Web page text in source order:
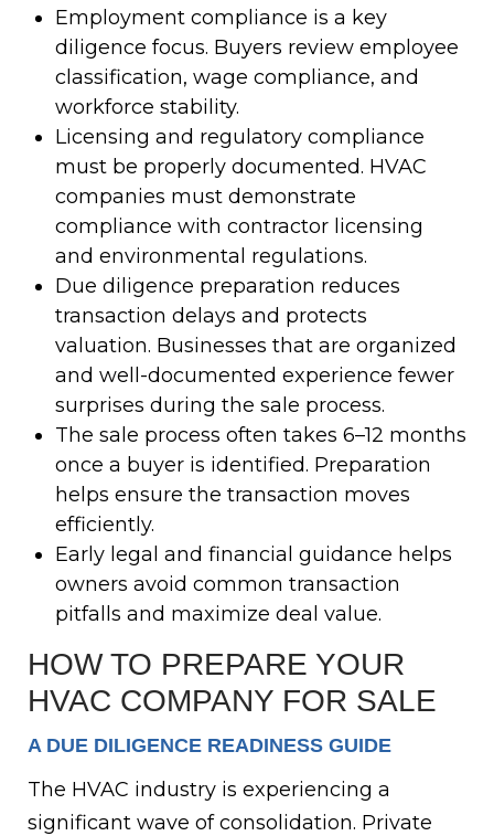
Employment compliance is a key
diligence focus. Buyers review employee
classification, wage compliance, and
workforce stability.
Licensing and regulatory compliance
must be properly documented. HVAC
companies must demonstrate
compliance with contractor licensing
and environmental regulations.
Due diligence preparation reduces
transaction delays and protects
valuation. Businesses that are organized
and well-documented experience fewer
surprises during the sale process.
The sale process often takes 6–12 months
once a buyer is identified. Preparation
helps ensure the transaction moves
efficiently.
Early legal and financial guidance helps
owners avoid common transaction
pitfalls and maximize deal value.
HOW TO PREPARE YOUR
HVAC COMPANY FOR SALE
A DUE DILIGENCE READINESS GUIDE
The HVAC industry is experiencing a
significant wave of consolidation. Private